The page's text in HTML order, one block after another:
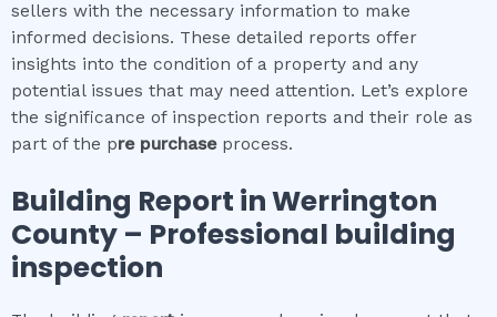
sellers with the necessary information to make
informed decisions. These detailed reports offer
insights into the condition of a property and any
potential issues that may need attention. Let’s explore
the significance of inspection reports and their role as
part of the pre purchaseprocess.
Building Report inWerrington
County – Professional building
inspection